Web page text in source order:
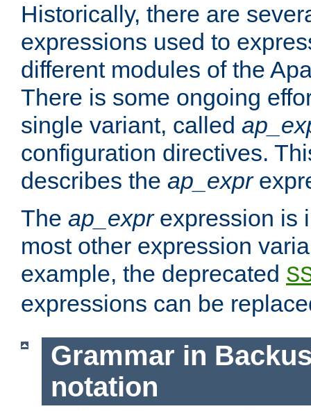
Historically, there are
expressions used to
different modules of the
There is some ongoing
single variant, called
configuration directives.
describes the ap_expr
The ap_exprexpression is
most other expression
example, the deprecated
expressions can be
Grammar in
notation